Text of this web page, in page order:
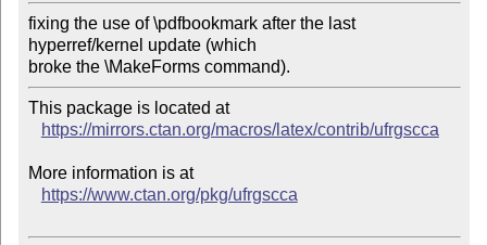
fixing the use of \pdfbookmark after the last
hyperref/kernel update (which
This package is located at
https://mirrors.ctan.org/macros/latex/contrib/ufrgscca
More information is at
https://www.ctan.org/pkg/ufrgscca